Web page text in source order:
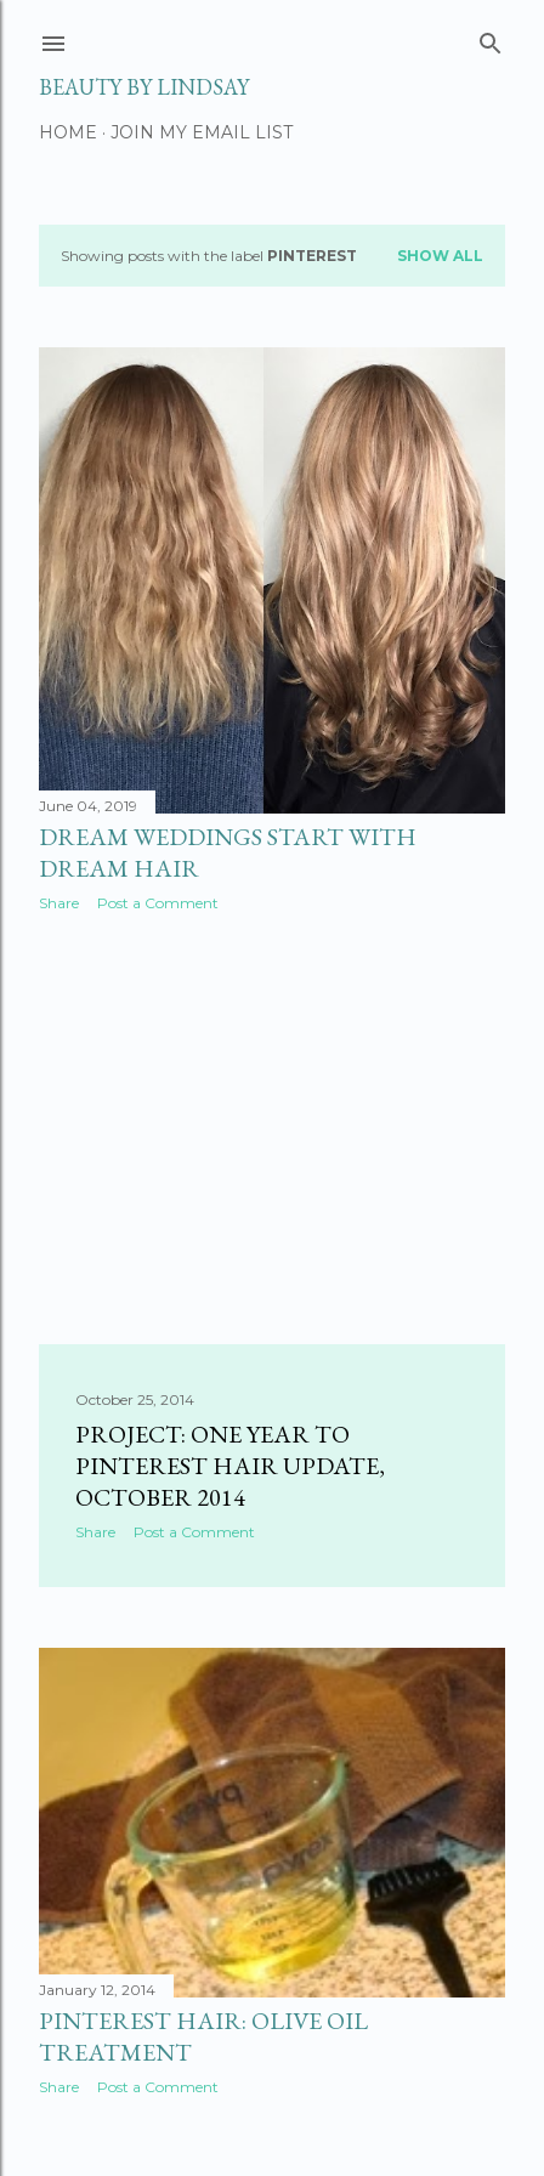
BEAUTY BY LINDSAY
HOME JOIN MY EMAIL LIST
P
t
s
Showing posts with the label PINTEREST SHOW ALL
June 04, 2019
DREAM WEDDINGS START WITH
DREAM HAIR
Share Post a Comment
October 25, 2014
PROJECT: ONE YEAR TO
PINTEREST HAIR UPDATE,
OCTOBER 2014
Share Post a Comment
January 12, 2014
PINTEREST HAIR: OLIVE OIL
TREATMENT
Share Post a Comment